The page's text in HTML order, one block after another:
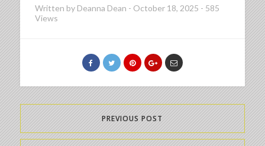
Written by Deanna Dean - October 18, 2025 - 585
Views
PREVIOUS POST